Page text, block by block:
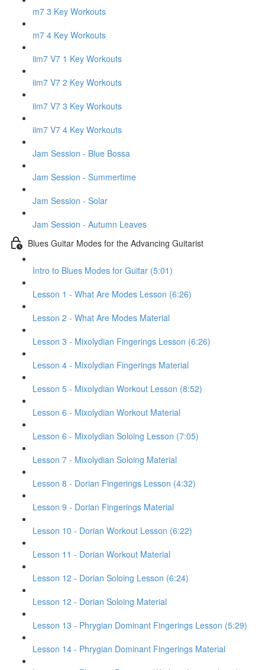
m7 3 Key Workouts
m7 4 Key Workouts
iim7 V7 1 Key Workouts
iim7 V7 2 Key Workouts
iim7 V7 3 Key Workouts
iim7 V7 4 Key Workouts
Jam Session - Blue Bossa
Jam Session - Summertime
Jam Session - Solar
Jam Session - Autumn Leaves
Blues Guitar Modes for the Advancing Guitarist
Intro to Blues Modes for Guitar (5:01)
Lesson 1 - What Are Modes Lesson (6:26)
Lesson 2 - What Are Modes Material
Lesson 3 - Mixolydian Fingerings Lesson (6:26)
Lesson 4 - Mixolydian Fingerings Material
Lesson 5 - Mixolydian Workout Lesson (8:52)
Lesson 6 - Mixolydian Workout Material
Lesson 6 - Mixolydian Soloing Lesson (7:05)
Lesson 7 - Mixolydian Soloing Material
Lesson 8 - Dorian Fingerings Lesson (4:32)
Lesson 9 - Dorian Fingerings Material
Lesson 10 - Dorian Workout Lesson (6:22)
Lesson 11 - Dorian Workout Material
Lesson 12 - Dorian Soloing Lesson (6:24)
Lesson 12 - Dorian Soloing Material
Lesson 13 - Phrygian Dominant Fingerings Lesson (5:29)
Lesson 14 - Phrygian Dominant Fingerings Material